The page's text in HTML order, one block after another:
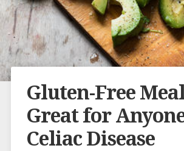
Gluten-Free
Great for
Celiac Disease